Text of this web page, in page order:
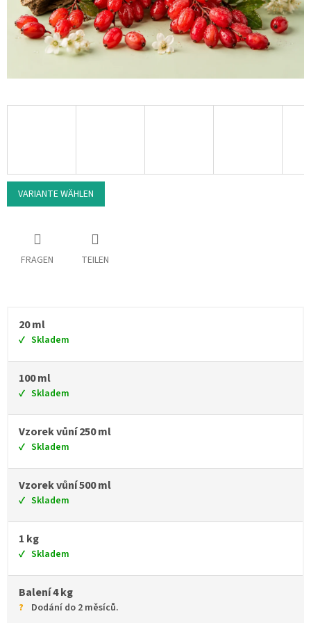
VARIANTE WÄHLEN
FRAGEN TEILEN
20 ml
Skladem
100 ml
Skladem
Vzorek vůní 250 ml
Skladem
Vzorek vůní 500 ml
Skladem
1 kg
Skladem
Balení 4 kg
Dodání do 2 měsíců.